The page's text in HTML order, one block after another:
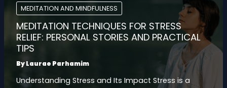
YOUR
FITNESS
MEDITATION AND MINDFULNESS
MEDITATION TECHNIQUES FOR STRESS
RELIEF: PERSONAL STORIES AND PRACTICAL
TIPS
ByLaurae Parhamim
Understanding Stress and Its Impact Stress is a